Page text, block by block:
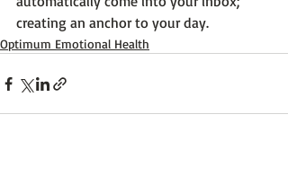
creating an anchor to your day.
Optimum Emotional Health